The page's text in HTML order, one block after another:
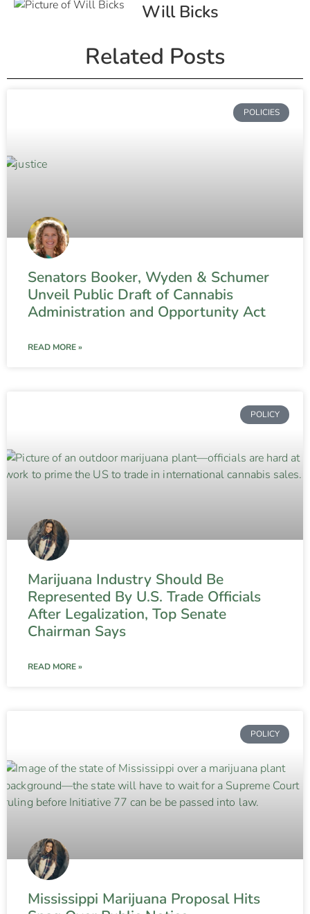
Will Bicks
Related Posts
POLICIES
Senators Booker, Wyden & Schumer
Unveil Public Draft of Cannabis
Administration and Opportunity Act
READ MORE »
POLICY
Marijuana Industry Should Be
Represented By U.S. Trade Officials
After Legalization, Top Senate
Chairman Says
READ MORE »
POLICY
Mississippi Marijuana Proposal Hits